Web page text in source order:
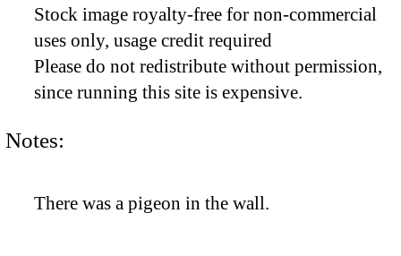
Stock image royalty-free for non-commercial
uses only, usage credit required
Please do not redistribute without permission,
since running this site is expensive.
Notes:
There was a pigeon in the wall.